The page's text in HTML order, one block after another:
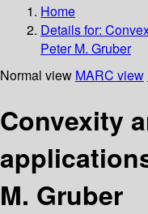
Home
Details for:
Peter M. Gruber
Normal view MARC view
Convexity
M. Gruber